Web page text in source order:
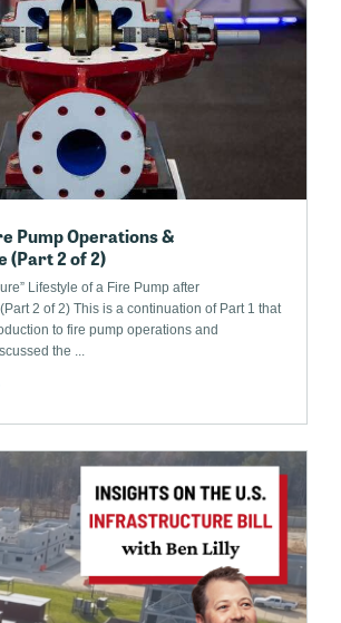
Pump Operations &
(Part 2 of 2)
Lifestyle of a Fire Pump after
2 of 2) This is a continuation of Part 1 that
to fire pump operations and
the ...